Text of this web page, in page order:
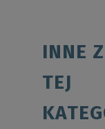
INNE Z
TEJ